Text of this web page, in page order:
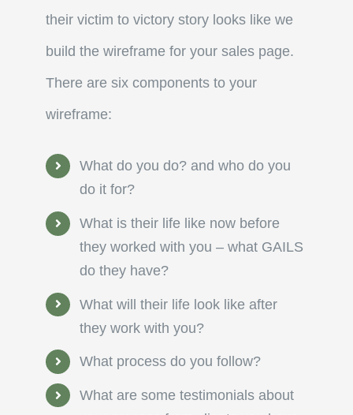
their victim to victory story looks like we
build the wireframe for your sales page.
There are six components to your
wireframe:
What do you do? and who do you
do it for?
What is their life like now before
they worked with you – what GAILS
do they have?
What will their life look like after
they work with you?
What process do you follow?
What are some testimonials about